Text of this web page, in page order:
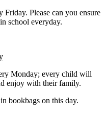
Please can you ensure
school everyday.
Monday; every child will
enjoy with their family.
bookbags on this day.